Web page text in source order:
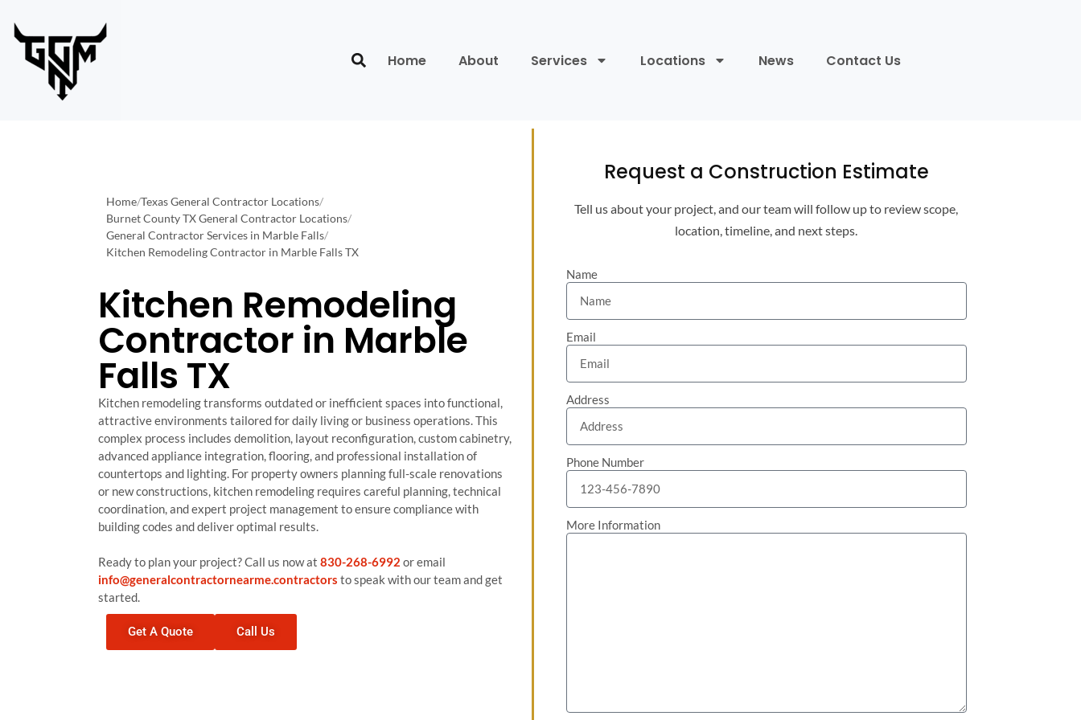
Home About Services Locations News Contact Us
Home/Texas General Contractor Locations/
Burnet County TX General Contractor Locations/
General Contractor Services in Marble Falls/
Kitchen Remodeling Contractor in Marble Falls TX
Kitchen Remodeling
Contractor in Marble
Falls TX
Kitchen remodeling transforms outdated or inefficient spaces into functional,
attractive environments tailored for daily living or business operations. This
complex process includes demolition, layout reconfiguration, custom cabinetry,
advanced appliance integration, flooring, and professional installation of
countertops and lighting. For property owners planning full-scale renovations
or new constructions, kitchen remodeling requires careful planning, technical
coordination, and expert project management to ensure compliance with
building codes and deliver optimal results.
Ready to plan your project? Call us now at 830-268-6992 or email
info@generalcontractornearme.contractors to speak with our team and get
started.
Get A Quote Call Us
Request a Construction Estimate
Tell us about your project, and our team will follow up to review scope,
location, timeline, and next steps.
Name
Email
Address
Phone Number
More Information